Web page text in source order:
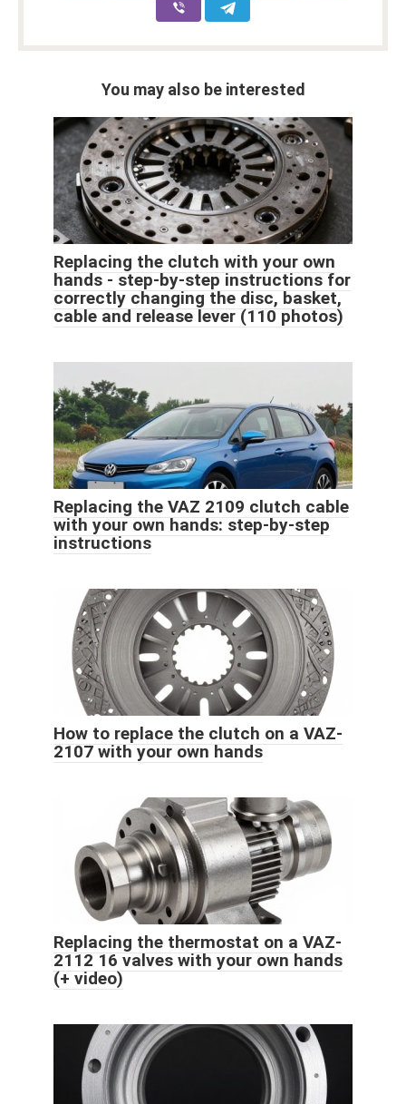
You may also be interested
Replacing the clutch with your own
hands - step-by-step instructions for
correctly changing the disc, basket,
cable and release lever (110 photos)
Replacing the VAZ 2109 clutch cable
with your own hands: step-by-step
instructions
How to replace the clutch on a VAZ-
2107 with your own hands
Replacing the thermostat on a VAZ-
2112 16 valves with your own hands
(+ video)